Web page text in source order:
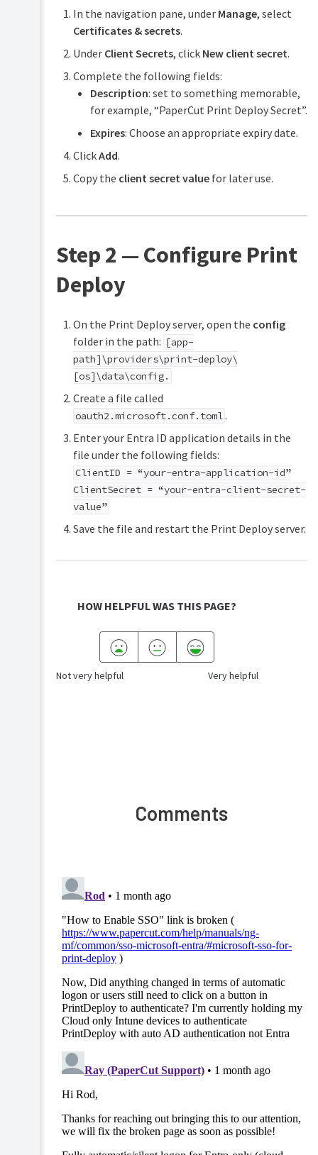
In the navigation pane, under Manage, select
Certificates & secrets.
Under Client Secrets, click New client secret.
Complete the following fields:
Description: set to something memorable,
for example, “PaperCut Print Deploy Secret”.
Expires: Choose an appropriate expiry date.
ClickAdd.
Copy the client secret valuefor later use.
Step 2 — Configure Print
Deploy
On the Print Deploy server, open the config
folder in the path: [app-
path]\providers\print-deploy\
[os]\data\config.
Create a file called
oauth2.microsoft.conf.toml.
Enter your Entra ID application details in the
file under the following fields:
ClientID = “your-entra-application-id”
ClientSecret = “your-entra-client-secret-
value”
Save the file and restart the Print Deploy server.
HOW HELPFUL WAS THIS PAGE?
Not very helpful Very helpful
Comments